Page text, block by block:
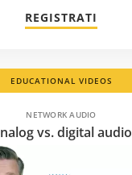
REGISTRATI
EDUCATIONAL VIDEOS
NETWORK AUDIO
vs. digital audio